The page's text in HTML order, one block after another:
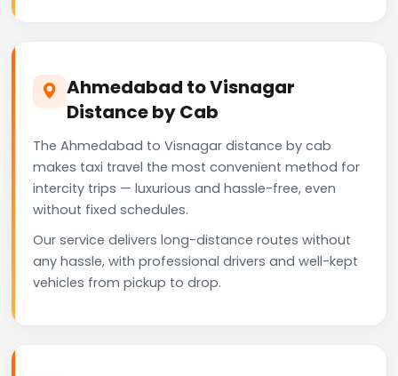
Ahmedabad to Visnagar
Distance by Cab
The Ahmedabad to Visnagar distance by cab
makes taxi travel the most convenient method for
intercity trips — luxurious and hassle-free, even
without fixed schedules.
Our service delivers long-distance routes without
any hassle, with professional drivers and well-kept
vehicles from pickup to drop.